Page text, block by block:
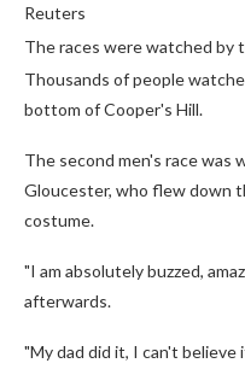
Reuters
The races were watched by
Thousands of people
bottom of Cooper's Hill.
The second men's race was
Gloucester, who flew down
costume.
"I am absolutely buzzed,
afterwards.
"My dad did it, I can't believe